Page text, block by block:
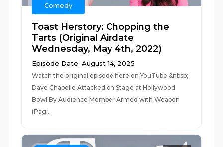
Comedy
Toast Herstory: Chopping the
Tarts (Original Airdate
Wednesday, May 4th, 2022)
Episode Date: August 14, 2025
Watch the original episode here on YouTube.&nbsp;-
Dave Chapelle Attacked on Stage at Hollywood
Bowl By Audience Member Armed with Weapon
(Pag...